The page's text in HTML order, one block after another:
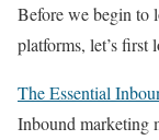
Before we begin to
platforms, let’s first
The Essential
Inbound marketing